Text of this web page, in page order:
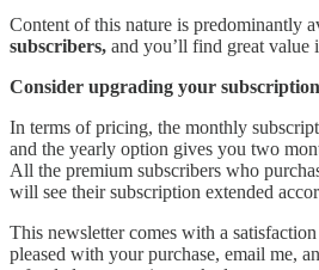
Content of this nature is predominantly
subscribers, and you’ll find great value
Consider upgrading your
In terms of pricing, the monthly
and the yearly option gives you two
All the premium subscribers who
will see their subscription extended
This newsletter comes with a
pleased with your purchase, email me,